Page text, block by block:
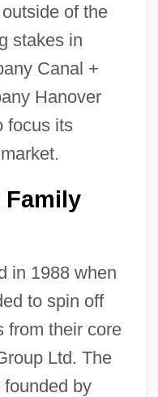
of the
stakes in
Canal +
Hanover
focus its
Family
in 1988 when
to spin off
from their core
Ltd. The
by